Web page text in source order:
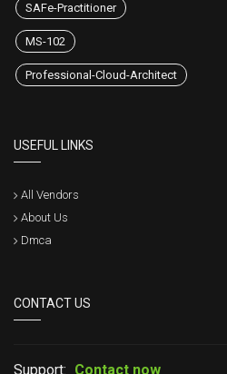
SAFe-Practitioner
MS-102
Professional-Cloud-Architect
USEFUL LINKS
All Vendors
About Us
Dmca
CONTACT US
Support: Contact now